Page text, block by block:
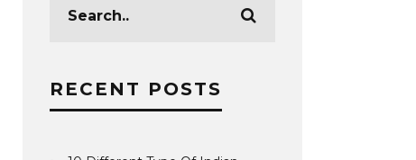
RECENT POSTS